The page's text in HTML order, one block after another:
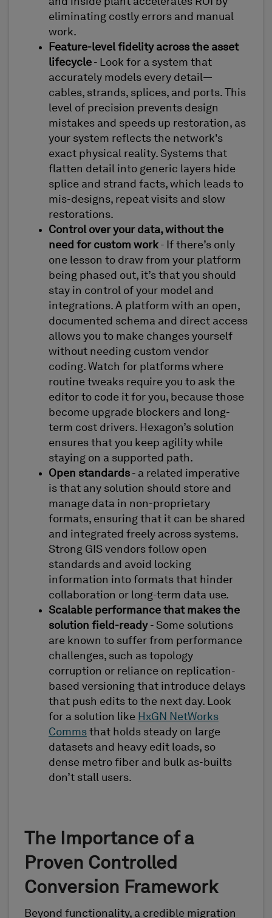
eliminating costly errors and manual
work.
Feature-level fidelity across the asset
lifecycle - Look for a system that
accurately models every detail—
cables, strands, splices, and ports. This
level of precision prevents design
mistakes and speeds up restoration, as
your system reflects the network's
exact physical reality. Systems that
flatten detail into generic layers hide
splice and strand facts, which leads to
mis-designs, repeat visits and slow
restorations.
Control over your data, without the
need for custom work - If there’s only
one lesson to draw from your platform
being phased out, it’s that you should
stay in control of your model and
integrations. A platform with an open,
documented schema and direct access
allows you to make changes yourself
without needing custom vendor
coding. Watch for platforms where
routine tweaks require you to ask the
editor to code it for you, because those
become upgrade blockers and long-
term cost drivers. Hexagon’s solution
ensures that you keep agility while
staying on a supported path.
Open standards - a related imperative
is that any solution should store and
manage data in non-proprietary
formats, ensuring that it can be shared
and integrated freely across systems.
Strong GIS vendors follow open
standards and avoid locking
information into formats that hinder
collaboration or long-term data use.
Scalable performance that makes the
solution field-ready - Some solutions
are known to suffer from performance
challenges, such as topology
corruption or reliance on replication-
based versioning that introduce delays
that push edits to the next day. Look
for a solution like HxGN NetWorks
Comms that holds steady on large
datasets and heavy edit loads, so
dense metro fiber and bulk as-builts
don’t stall users.
The Importance of a
Proven Controlled
Conversion Framework
Beyond functionality, a credible migration